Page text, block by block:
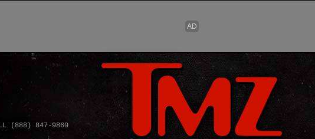
Skip to main content
(888) 847-9869